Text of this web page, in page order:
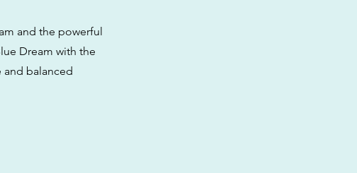
and the powerful
Dream with the
and balanced